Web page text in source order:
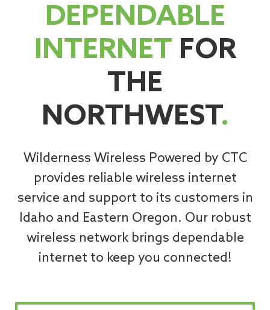
DEPENDABLE
INTERNET FOR
THE
NORTHWEST.
Wilderness Wireless Powered by CTC
provides reliable wireless internet
service and support to its customers in
Idaho and Eastern Oregon. Our robust
wireless network brings dependable
internet to keep you connected!